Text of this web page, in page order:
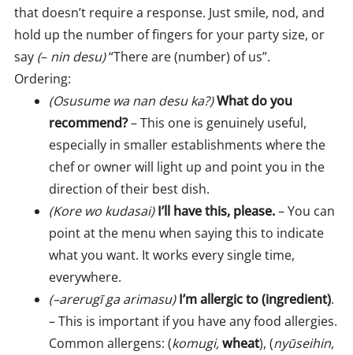
that doesn’t require a response. Just smile, nod, and
hold up the number of fingers for your party size, or
say (– nin desu)“There are (number) of us”.
Ordering:
(Osusume wa nan desu ka?)What do you
recommend?– This one is genuinely useful,
especially in smaller establishments where the
chef or owner will light up and point you in the
direction of their best dish.
(Kore wo kudasai) I’ll have this, please.– You can
point at the menu when saying this to indicate
what you want. It works every single time,
everywhere.
(–arerugī ga arimasu) I’m allergic to (ingredient).
– This is important if you have any food allergies.
Common allergens: (komugi,wheat), (nyūseihin,